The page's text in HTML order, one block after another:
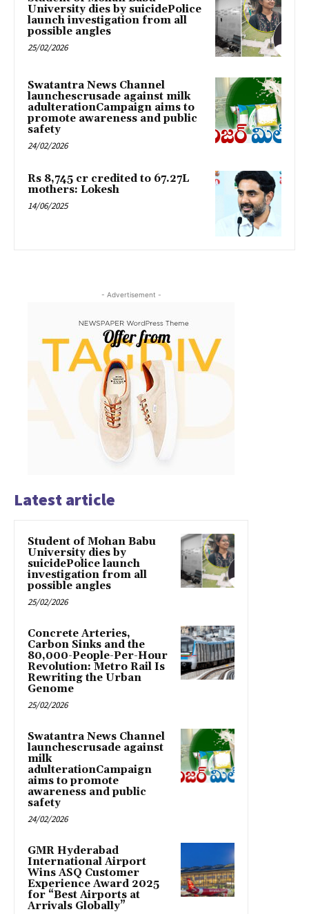
University dies by suicidePolice
launch investigation from all
possible angles
25/02/2026
Swatantra News Channel
launchescrusade against milk
adulterationCampaign aims to
promote awareness and public
safety
24/02/2026
Rs 8,745 cr credited to 67.27L
mothers: Lokesh
14/06/2025
- Advertisement -
Latest article
Student of Mohan Babu
University dies by
suicidePolice launch
investigation from all
possible angles
25/02/2026
Concrete Arteries,
Carbon Sinks and the
80,000-People-Per-Hour
Revolution: Metro Rail Is
Rewriting the Urban
Genome
25/02/2026
Swatantra News Channel
launchescrusade against
milk
adulterationCampaign
aims to promote
awareness and public
safety
24/02/2026
GMR Hyderabad
International Airport
Wins ASQ Customer
Experience Award 2025
for “Best Airports at
Arrivals Globally”